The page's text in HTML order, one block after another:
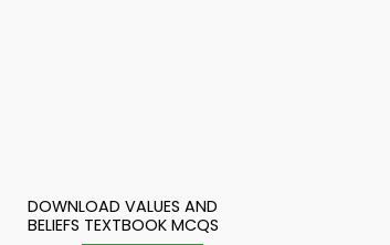
DOWNLOAD VALUES AND
BELIEFS TEXTBOOK MCQS